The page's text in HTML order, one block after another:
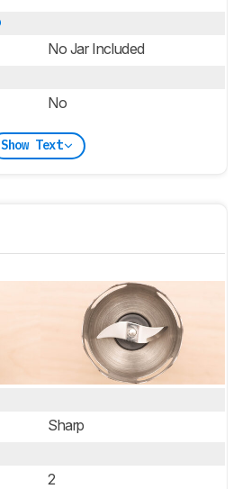
No Jar Included
No
Show Text
Sharp
2